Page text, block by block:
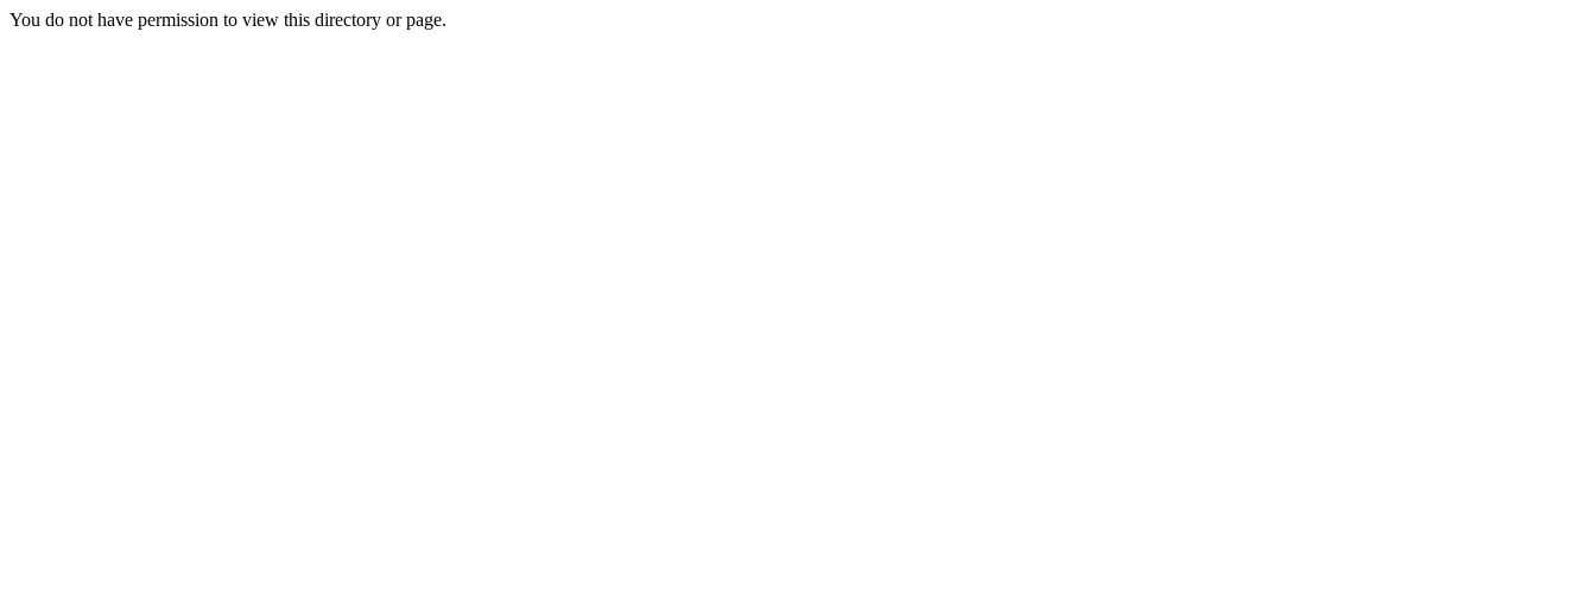
You do not have permission to view this directory or page.